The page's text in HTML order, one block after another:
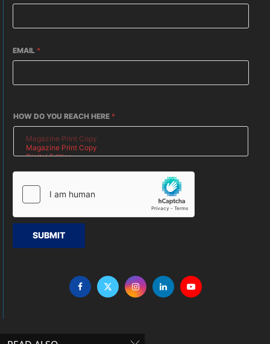
EMAIL *
HOW DO YOU REACH HERE *
SUBMIT